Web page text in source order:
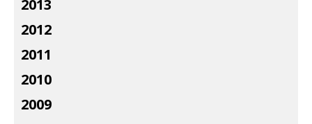
2013
2012
2011
2010
2009